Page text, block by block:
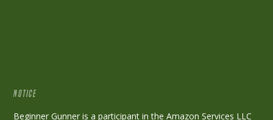
NOTICE
Beginner Gunner is a participant in the Amazon Services LLC